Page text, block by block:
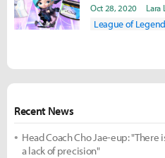
Oct 28, 2020 Lara
League of
Recent News
Head Coach Cho Jae-eup:
a lack of precision"